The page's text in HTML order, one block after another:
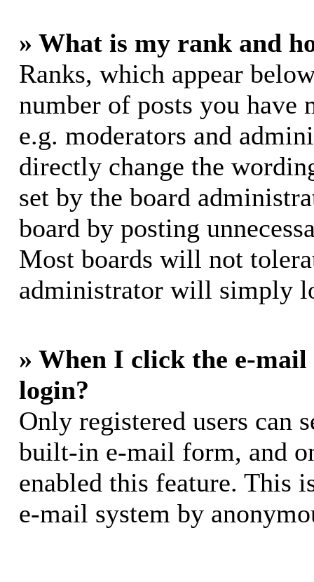
» What is my rank and
Ranks, which appear
number of posts you have
e.g. moderators and
directly change the
set by the board
board by posting
Most boards will not
administrator will simply
» When I click the e-
login?
Only registered users can
built-in e-mail form, and
enabled this feature. This
e-mail system by